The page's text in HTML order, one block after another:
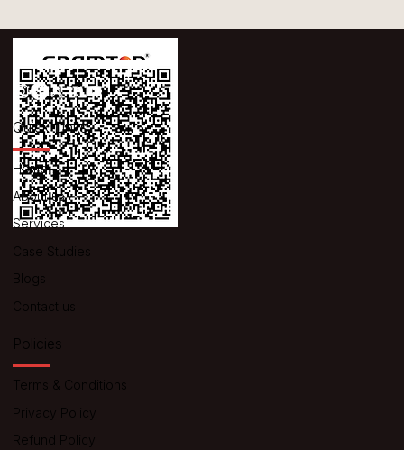
Quick Links
Home
About us
Services
Case Studies
Blogs
Contact us
Policies
Terms & Conditions
Privacy Policy
Refund Policy